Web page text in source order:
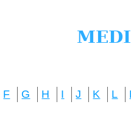
F G H I J K L